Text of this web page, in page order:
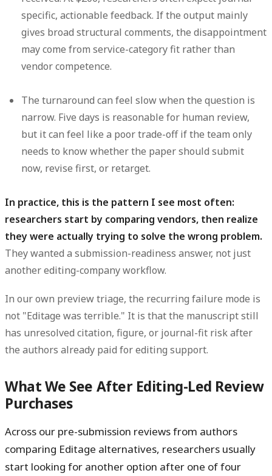
specific, actionable feedback. If the output mainly
gives broad structural comments, the disappointment
may come from service-category fit rather than
vendor competence.
The turnaround can feel slow when the question is
narrow. Five days is reasonable for human review,
but it can feel like a poor trade-off if the team only
needs to know whether the paper should submit
now, revise first, or retarget.
In practice, this is the pattern I see most often:
researchers start by comparing vendors, then realize
they were actually trying to solve the wrong problem.
They wanted a submission-readiness answer, not just
another editing-company workflow.
In our own preview triage, the recurring failure mode is
not "Editage was terrible." It is that the manuscript still
has unresolved citation, figure, or journal-fit risk after
the authors already paid for editing support.
What We See After Editing-Led Review
Purchases
Across our pre-submission reviews from authors
comparing Editage alternatives, researchers usually
start looking for another option after one of four